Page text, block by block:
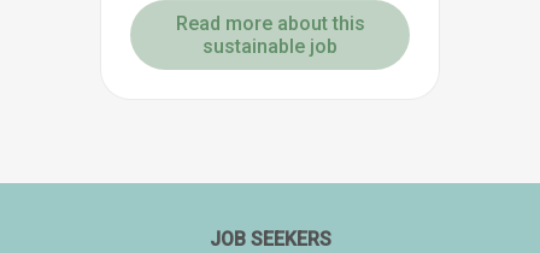
Read more about this
sustainable job
JOB SEEKERS